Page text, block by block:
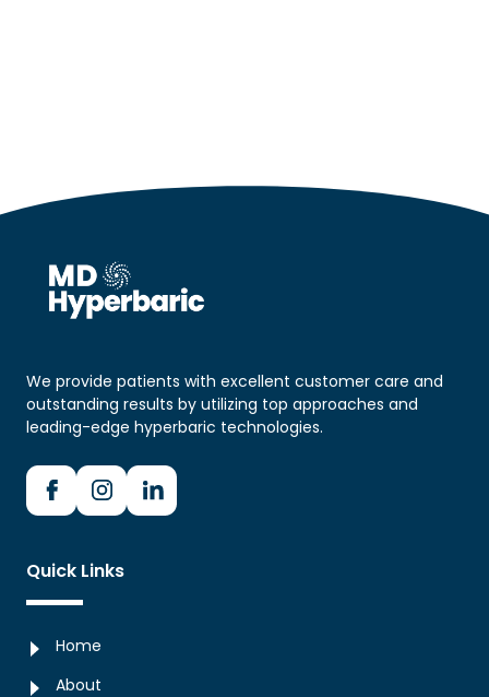
We provide patients with excellent customer care and
outstanding results by utilizing top approaches and
leading-edge hyperbaric technologies.
Quick Links
Home
About